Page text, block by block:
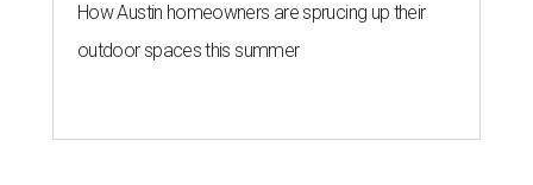
How Austin homeowners are sprucing up their
outdoor spaces this summer